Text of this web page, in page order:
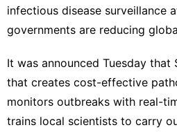
infectious disease surveillance
governments are reducing
It was announced Tuesday
that creates cost-effective
monitors outbreaks with real-
trains local scientists to carry